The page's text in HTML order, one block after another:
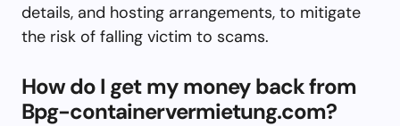
details, and hosting arrangements, to mitigate
the risk of falling victim to scams.
How do I get my money back from
Bpg-containervermietung.com?